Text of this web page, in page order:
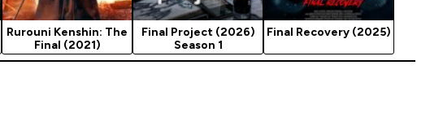
Rurouni Kenshin: The
Final (2021)
Final Project (2026)
Season 1
Final Recovery (2025)